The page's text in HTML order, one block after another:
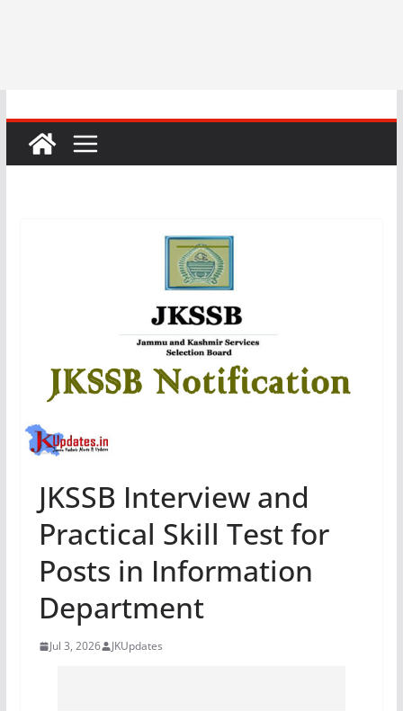
JKSSB Interview and
Practical Skill Test for
Posts in Information
Department
Jul 3, 2026 JKUpdates